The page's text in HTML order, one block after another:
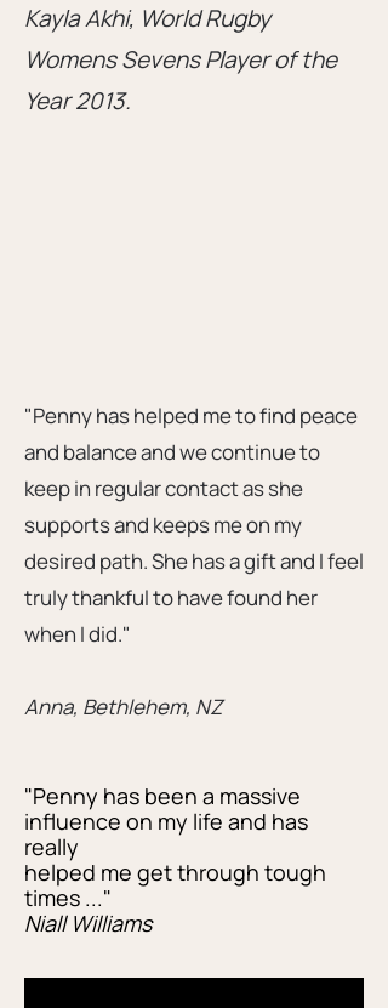
Kayla Akhi, World Rugby
Womens Sevens Player of the
Year 2013.
"Penny has helped me to find peace
and balance and we continue to
keep in regular contact as she
supports and keeps me on my
desired path. She has a gift and I feel
truly thankful to have found her
when I did."
Anna, Bethlehem, NZ
"Penny has been a massive
influence on my life and has
really
helped me get through tough
times ..."
Niall Williams